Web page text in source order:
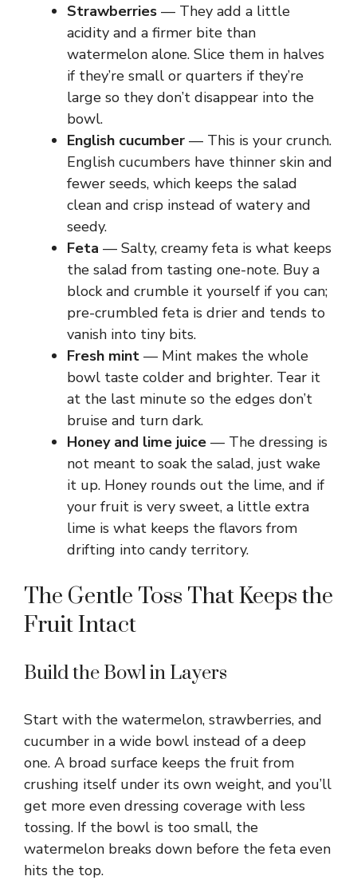
Strawberries — They add a little
acidity and a firmer bite than
watermelon alone. Slice them in halves
if they’re small or quarters if they’re
large so they don’t disappear into the
bowl.
English cucumber — This is your crunch.
English cucumbers have thinner skin and
fewer seeds, which keeps the salad
clean and crisp instead of watery and
seedy.
Feta — Salty, creamy feta is what keeps
the salad from tasting one-note. Buy a
block and crumble it yourself if you can;
pre-crumbled feta is drier and tends to
vanish into tiny bits.
Fresh mint — Mint makes the whole
bowl taste colder and brighter. Tear it
at the last minute so the edges don’t
bruise and turn dark.
Honey and lime juice — The dressing is
not meant to soak the salad, just wake
it up. Honey rounds out the lime, and if
your fruit is very sweet, a little extra
lime is what keeps the flavors from
drifting into candy territory.
The Gentle Toss That Keeps the
Fruit Intact
Build the Bowl in Layers
Start with the watermelon, strawberries, and
cucumber in a wide bowl instead of a deep
one. A broad surface keeps the fruit from
crushing itself under its own weight, and you’ll
get more even dressing coverage with less
tossing. If the bowl is too small, the
watermelon breaks down before the feta even
hits the top.